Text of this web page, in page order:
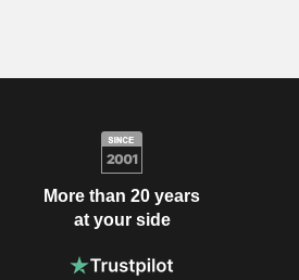
More than 20 years
at your side